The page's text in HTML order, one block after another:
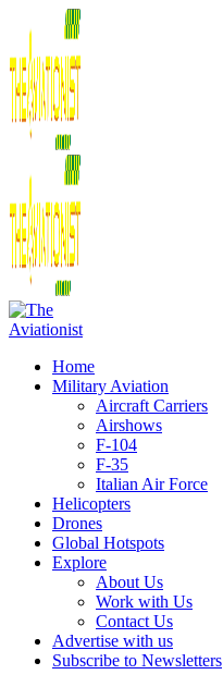
Home
Military Aviation
Aircraft Carriers
Airshows
F-104
F-35
Italian Air Force
Helicopters
Drones
Global Hotspots
Explore
About Us
Work with Us
Contact Us
Advertise with us
Subscribe to Newsletters